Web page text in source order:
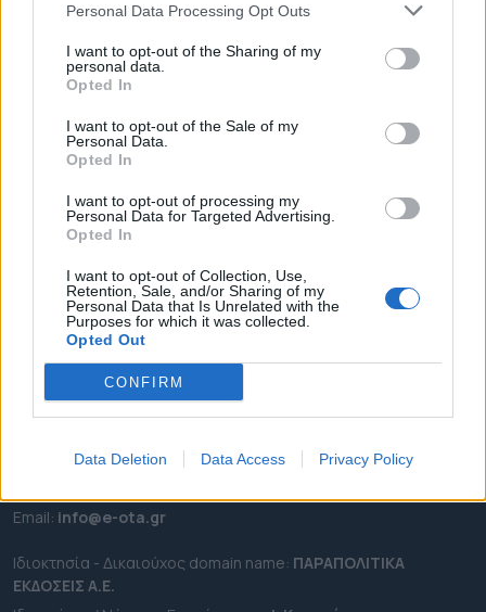
Personal Data Processing Opt Outs
I want to opt-out of the Sharing of my
personal data.
Opted In
I want to opt-out of the Sale of my
Personal Data.
Opted In
I want to opt-out of processing my
Personal Data for Targeted Advertising.
Opted In
I want to opt-out of Collection, Use,
Retention, Sale, and/or Sharing of my
Personal Data that Is Unrelated with the
Purposes for which it was collected.
Opted Out
CONFIRM
Data Deletion Data Access Privacy Policy
ΡΟΗ ΕΙΔΗΣΕΩΝ
ΕΠΙΚΑΙΡΟΤΗΤΑ
ΠΕΡΙΦΕΡΕΙΕΣ
ΣΥΝΕΝΤΕΥΞΕΙΣ
ΑΠΟΨΕΙΣ
ΠΡΟΣΛΗΨΕΙΣ
e-ota.gr | Ταυτότητα
Καλλιθέα Αττικής
Εmail: info@e-ota.gr
Ιδιοκτησία - Δικαιούχος domain name: ΠΑΡΑΠΟΛΙΤΙΚΑ
ΕΚΔΟΣΕΙΣ A.E.